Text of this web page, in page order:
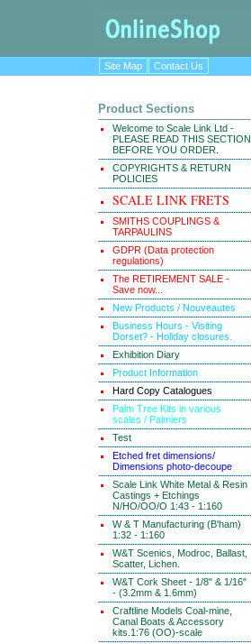
Site Map Contact Us
Product Sections
Welcome to Scale Link Ltd -
PLEASE READ THIS SECTION
BEFORE YOU ORDER.
COPYRIGHTS & RETURN
POLICIES
SCALE LINK FRETS
SMITHS COUPLINGS &
TARPAULINS
GDPR (Data protection
regulations)
The RETIREMENT SALE -
Save now...
New Products / Nouveautes
Business Hours - Visiting
Dorset? - Holiday closures.
Exhibition Diary
Product Information
Hard Copy Catalogues
Palm Tree Kits in various
scales / Palmiers
Test
Etched fret dimensions/
Dimensions photo-decoupe
Scale Link White Metal & Resin
Castings + Etchings
N/HO/OO/O 1:43 - 1:160
W & T Manufacturing (B'ham)
1:32 - 1:160
W&T Scenics, Modroc, Ballast,
Scatter, Lichen.
W&T Cork Sheet - 1/8" & 1/16"
- (3.2mm & 1.6mm)
Craftline Models Coal-mine,
Canal Boats & Accessory
kits.1:76 (OO)-scale